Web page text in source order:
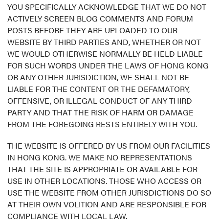
YOU SPECIFICALLY ACKNOWLEDGE THAT WE DO NOT
ACTIVELY SCREEN BLOG COMMENTS AND FORUM
POSTS BEFORE THEY ARE UPLOADED TO OUR
WEBSITE BY THIRD PARTIES AND, WHETHER OR NOT
WE WOULD OTHERWISE NORMALLY BE HELD LIABLE
FOR SUCH WORDS UNDER THE LAWS OF HONG KONG
OR ANY OTHER JURISDICTION, WE SHALL NOT BE
LIABLE FOR THE CONTENT OR THE DEFAMATORY,
OFFENSIVE, OR ILLEGAL CONDUCT OF ANY THIRD
PARTY AND THAT THE RISK OF HARM OR DAMAGE
FROM THE FOREGOING RESTS ENTIRELY WITH YOU.
THE WEBSITE IS OFFERED BY US FROM OUR FACILITIES
IN HONG KONG. WE MAKE NO REPRESENTATIONS
THAT THE SITE IS APPROPRIATE OR AVAILABLE FOR
USE IN OTHER LOCATIONS. THOSE WHO ACCESS OR
USE THE WEBSITE FROM OTHER JURISDICTIONS DO SO
AT THEIR OWN VOLITION AND ARE RESPONSIBLE FOR
COMPLIANCE WITH LOCAL LAW.